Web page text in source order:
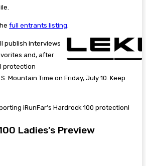
full entrants listing
publish interviews
and, after
protection
Mountain Time on Friday, July 10. Keep
iRunFar’s Hardrock 100 protection!
Ladies’s Preview